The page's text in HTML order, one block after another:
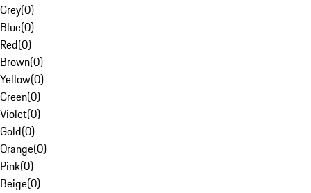
Grey(0)
Blue(0)
Red(0)
Brown(0)
Yellow(0)
Green(0)
Violet(0)
Gold(0)
Orange(0)
Pink(0)
Beige(0)